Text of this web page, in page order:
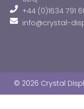
+44 (0)1634 791
info@crystal-
© 2026 Crystal